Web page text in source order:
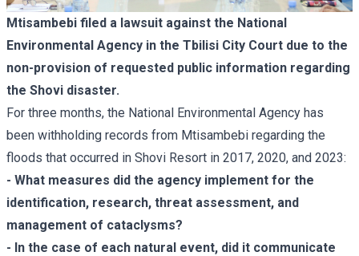
Mtisambebi filed a lawsuit against the National
Environmental Agency in the Tbilisi City Court due to the
non-provision of requested public information regarding
the Shovi disaster.
For three months, the National Environmental Agency has
been withholding records from Mtisambebi regarding the
floods that occurred in Shovi Resort in 2017, 2020, and 2023:
- What measures did the agency implement for the
identification, research, threat assessment, and
management of cataclysms?
- In the case of each natural event, did it communicate